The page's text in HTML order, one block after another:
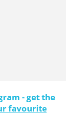
- get the
favourite